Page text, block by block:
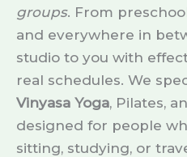
groups. From
and everywhere in
studio to you with
real schedules. We
Vinyasa Yoga, Pilates,
designed for people
sitting, studying, or